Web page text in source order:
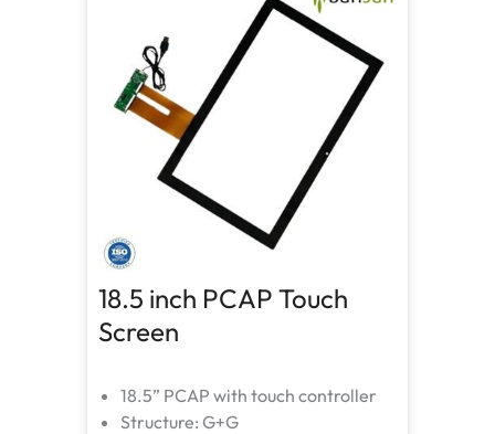
18.5 inch PCAP Touch
Screen
18.5” PCAP with touch controller
Structure: G+G